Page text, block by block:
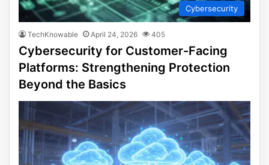
Cybersecurity
TechKnowable April 24, 2026 405
Cybersecurity for Customer-Facing
Platforms: Strengthening Protection
Beyond the Basics